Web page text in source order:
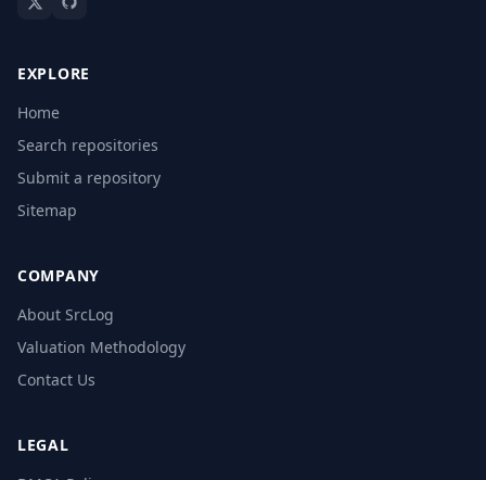
EXPLORE
Home
Search repositories
Submit a repository
Sitemap
COMPANY
About SrcLog
Valuation Methodology
Contact Us
LEGAL